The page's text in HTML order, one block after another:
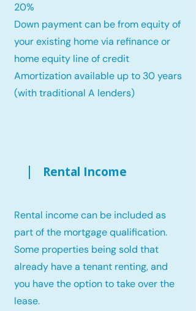
20%
Down payment can be from equity of
your existing home via refinance or
home equity line of credit
Amortization available up to 30 years
(with traditional A lenders)
Rental Income
Rental income can be included as
part of the mortgage qualification.
Some properties being sold that
already have a tenant renting, and
you have the option to take over the
lease.